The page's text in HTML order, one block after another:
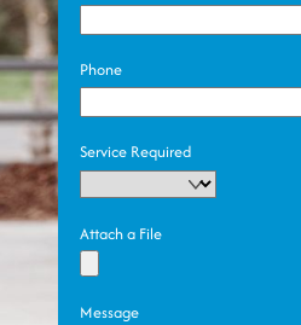
Phone
Service Required
Attach a File
Message